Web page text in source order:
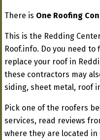
There is One Roofing
This is the Redding
Roof.info. Do you need
replace your roof in
these contractors may
siding, sheet metal, roof
Pick one of the roofers
services, read reviews
where they are located